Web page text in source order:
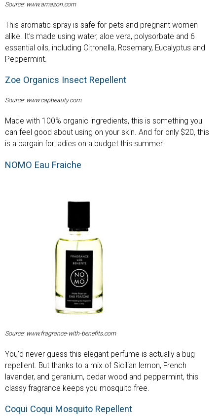
Source: www.amazon.com
This aromatic spray is safe for pets and pregnant women
alike. It’s made using water, aloe vera, polysorbate and 6
essential oils, including Citronella, Rosemary, Eucalyptus and
Peppermint.
Zoe Organics Insect Repellent
Source: www.capbeauty.com
Made with 100% organic ingredients, this is something you
can feel good about using on your skin. And for only $20, this
is a bargain for ladies on a budget this summer.
NOMO Eau Fraiche
Source: www.fragrance-with-benefits.com
You’d never guess this elegant perfume is actually a bug
repellent. But thanks to a mix of Sicilian lemon, French
lavender, and geranium, cedar wood and peppermint, this
classy fragrance keeps you mosquito free.
Coqui Coqui Mosquito Repellent